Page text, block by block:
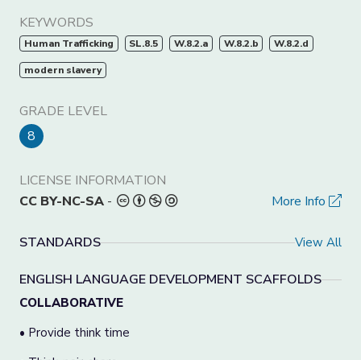
KEYWORDS
Human Trafficking SL.8.5 W.8.2.a W.8.2.b W.8.2.d
modern slavery
GRADE LEVEL
8
LICENSE INFORMATION
CC BY-NC-SA - More Info
STANDARDS View All
ENGLISH LANGUAGE DEVELOPMENT SCAFFOLDS
COLLABORATIVE
• Provide think time